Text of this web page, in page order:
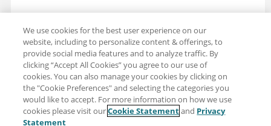
Share: Email Twitter
We use cookies for the best user experience on our
website, including to personalize content & offerings, to
provide social media features and to analyze traffic. By
clicking “Accept All Cookies” you agree to our use of
cookies. You can also manage your cookies by clicking on
the "Cookie Preferences" and selecting the categories you
would like to accept. For more information on how we use
cookies please visit ourCookie Statementand Privacy
Statement